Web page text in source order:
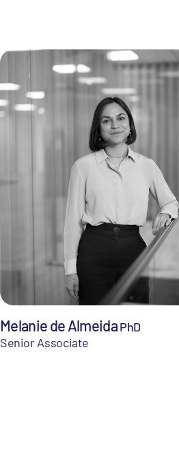
Melanie de AlmeidaPhD
Senior Associate